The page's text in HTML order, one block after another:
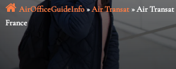
AirOfficeGuideInfo»Air Transat»Air Transat
France